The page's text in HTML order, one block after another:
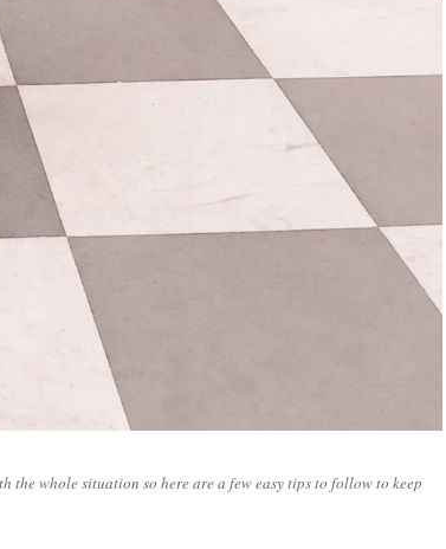
whole situation so here are a few easy tips to follow to keep